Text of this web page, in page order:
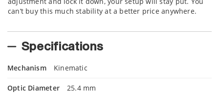
can’t buy this much stability at a better price anywhere.
Specifications
Mechanism Kinematic
Optic Diameter 25.4 mm